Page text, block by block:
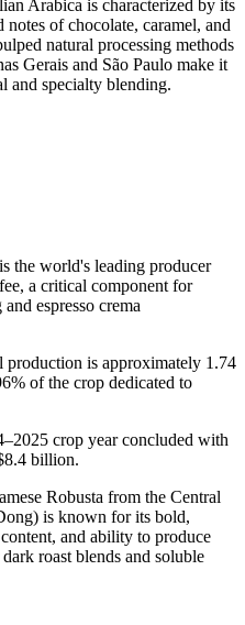
Arabica is characterized by its
of chocolate, caramel, and
natural processing methods
Gerais and São Paulo make it
and specialty blending.
the world's leading producer
a critical component for
espresso crema
production is approximately 1.74
of the crop dedicated to
crop year concluded with
billion.
Robusta from the Central
is known for its bold,
and ability to produce
roast blends and soluble